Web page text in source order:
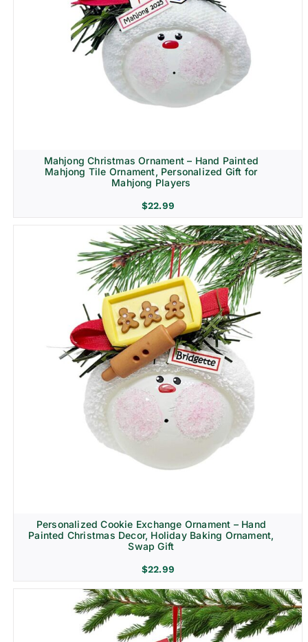
Mahjong Christmas Ornament – Hand Painted
Mahjong Tile Ornament, Personalized Gift for
Mahjong Players
$22.99
Personalized Cookie Exchange Ornament – Hand
Painted Christmas Decor, Holiday Baking Ornament,
Swap Gift
$22.99